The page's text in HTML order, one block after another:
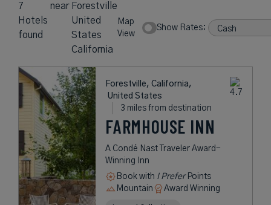
7
Hotels
found
near Forestville
United
States
California
Map
View
Show Rates:
Forestville, California,
United States
3 miles from destination
FARMHOUSE INN
A Condé Nast Traveler Award-
Winning Inn
Book with I PreferPoints
Mountain
Award Winning